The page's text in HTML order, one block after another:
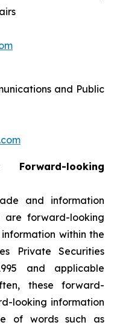
and Public
looking
and information
are forward-looking
within the
Private Securities
and applicable
these forward-
looking information
of words such as